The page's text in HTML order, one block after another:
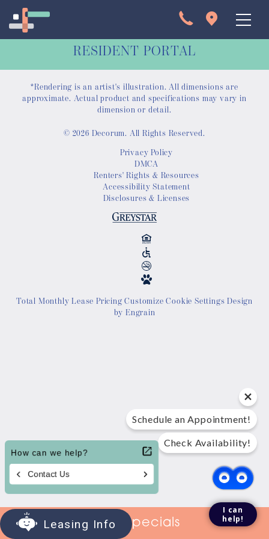
Apartments
Interactive Map
Virtual Tour
Gallery
Amenities
Location
RESIDENT PORTAL
View Specials
*Rendering is an artist's illustration. All dimensions are
approximate. Actual product and specifications may vary in
dimension or detail.
© 2026 Decorum. All Rights Reserved.
Privacy Policy
DMCA
Renters' Rights & Resources
Accessibility Statement
Disclosures & Licenses
Total Monthly Lease PricingCustomize Cookie Settings Design
by Engrain
Schedule an Appointment!
Check Availability!
I can
help!
Leasing Info